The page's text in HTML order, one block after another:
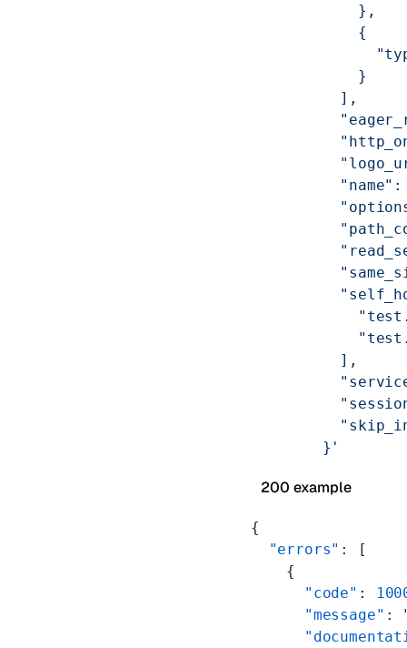
            },
            {
            }
          ],
          ],
        }'
200 example
{
  "errors"
: [
    {
      "code"
:
      "message"
: